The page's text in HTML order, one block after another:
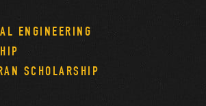
ENGINEERING
SCHOLARSHIP